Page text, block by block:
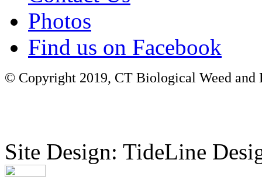
Photos
Find us on Facebook
© Copyright 2019, CT Biological Weed
Site Design: TideLine